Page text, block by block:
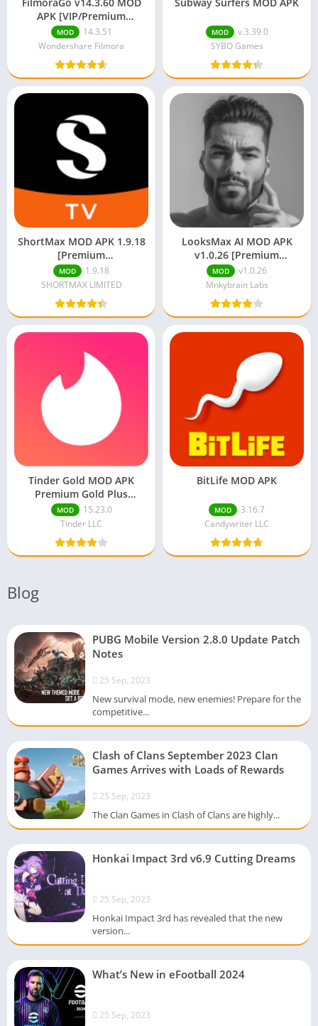
APK [VIP/Premium
Unlocked/Full Pro]
MOD
14.3.51
Wondershare Filmora
MOD
v.3.39.0
SYBO Games
ShortMax MOD APK 1.9.18
[Premium
Unlocked/Unlimited Coins]
MOD
1.9.18
SHORTMAX LIMITED
LooksMax AI MOD APK
v1.0.26 [Premium
Unlocked]
MOD
v1.0.26
Mnkybrain Labs
Tinder Gold MOD APK
Premium Gold Plus
Unlocked
MOD
15.23.0
Tinder LLC
BitLife MOD APK
MOD
3.16.7
Candywriter LLC
Blog
PUBG Mobile Version 2.8.0 Update Patch
Notes
25 Sep, 2023
New survival mode, new enemies! Prepare for the
competitive...
Clash of Clans September 2023 Clan
Games Arrives with Loads of Rewards
25 Sep, 2023
The Clan Games in Clash of Clans are highly...
Honkai Impact 3rd v6.9 Cutting Dreams
25 Sep, 2023
Honkai Impact 3rd has revealed that the new
version...
What’s New in eFootball 2024
25 Sep, 2023